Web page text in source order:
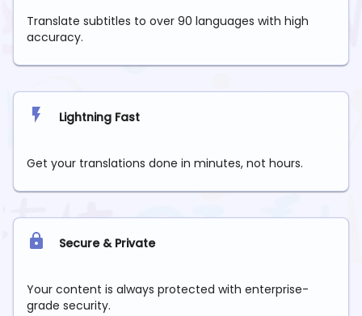
Translate subtitles to over 90 languages with high
accuracy.
Lightning Fast
Get your translations done in minutes, not hours.
Secure & Private
Your content is always protected with enterprise-
grade security.